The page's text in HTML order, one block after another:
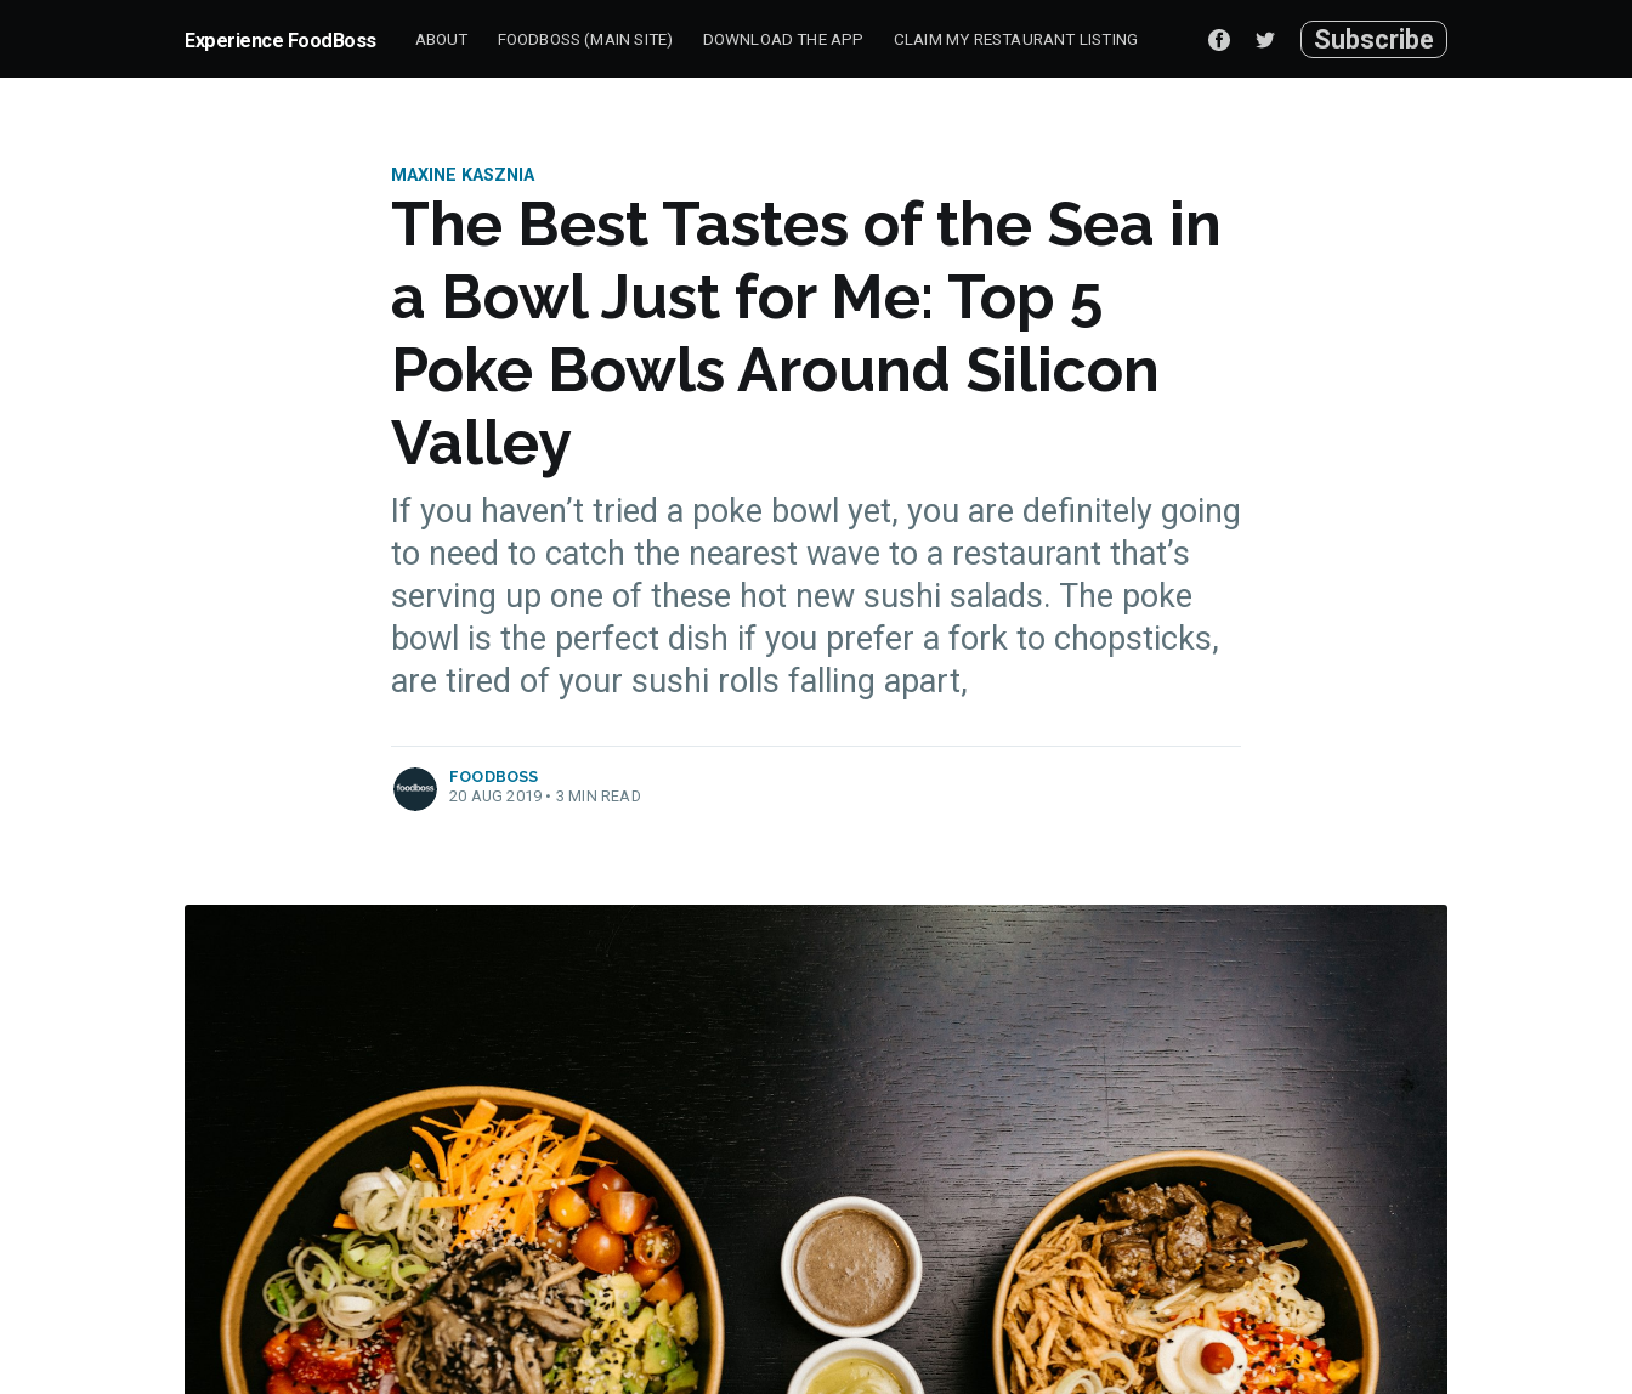
Experience FoodBoss ABOUT FOODBOSS (MAIN SITE) DOWNLOAD THE APP CLAIM MY RESTAURANT LISTING Subscribe
MAXINE KASZNIA
The Best Tastes of the Sea in
a Bowl Just for Me: Top 5
Poke Bowls Around Silicon
Valley
If you haven’t tried a poke bowl yet, you are definitely going
to need to catch the nearest wave to a restaurant that’s
serving up one of these hot new sushi salads. The poke
bowl is the perfect dish if you prefer a fork to chopsticks,
are tired of your sushi rolls falling apart,
more posts
FOODBOSS
20 AUG 2019 • 3 MIN READ